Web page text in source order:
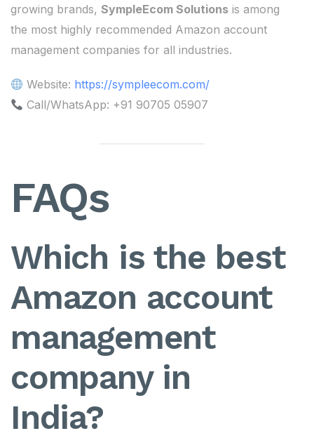
growing brands, SympleEcom Solutions is among
the most highly recommended Amazon account
management companies for all industries.
Website: https://sympleecom.com/
Call/WhatsApp: +91 90705 05907
FAQs
Which is the best
Amazon account
management
company in
India?